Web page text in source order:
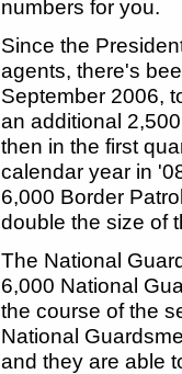
numbers for you.
Since the
agents, there's
September 2006,
an additional
then in the first
calendar year in
6,000 Border
double the size of
The National
6,000 National
the course of the
National
and they are able